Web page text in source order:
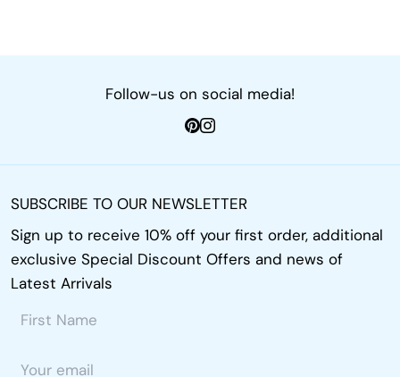
Follow-us on social media!
SUBSCRIBE TO OUR NEWSLETTER
Sign up to receive 10% off your first order, additional
exclusive Special Discount Offers and news of
Latest Arrivals